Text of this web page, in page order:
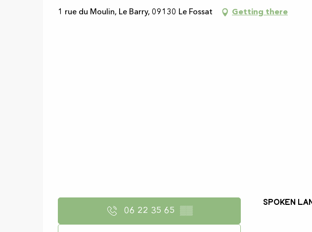
1 rue du Moulin, Le Barry, 09130 Le Fossat Getting there
06 22 35 65 ▒▒
Spoken
Spoken